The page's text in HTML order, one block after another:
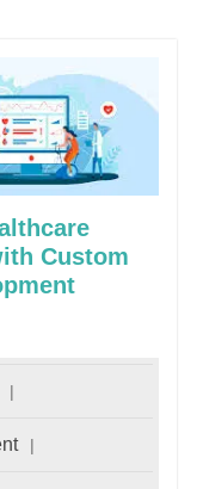
Custom